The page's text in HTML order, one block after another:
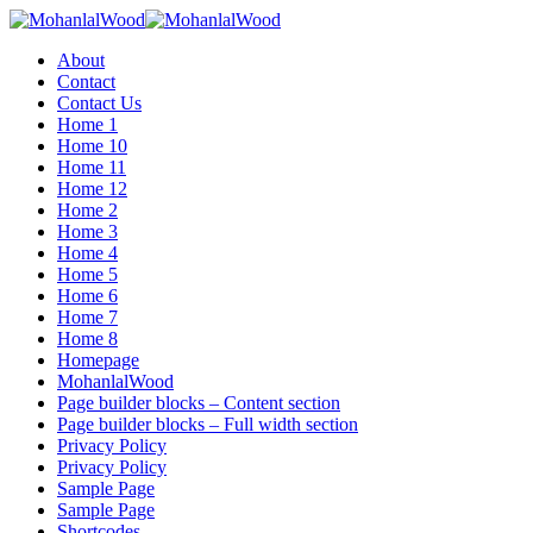
Menu
About
Contact
Contact Us
Home 1
Home 10
Home 11
Home 12
Home 2
Home 3
Home 4
Home 5
Home 6
Home 7
Home 8
Homepage
MohanlalWood
Page builder blocks – Content section
Page builder blocks – Full width section
Privacy Policy
Privacy Policy
Sample Page
Sample Page